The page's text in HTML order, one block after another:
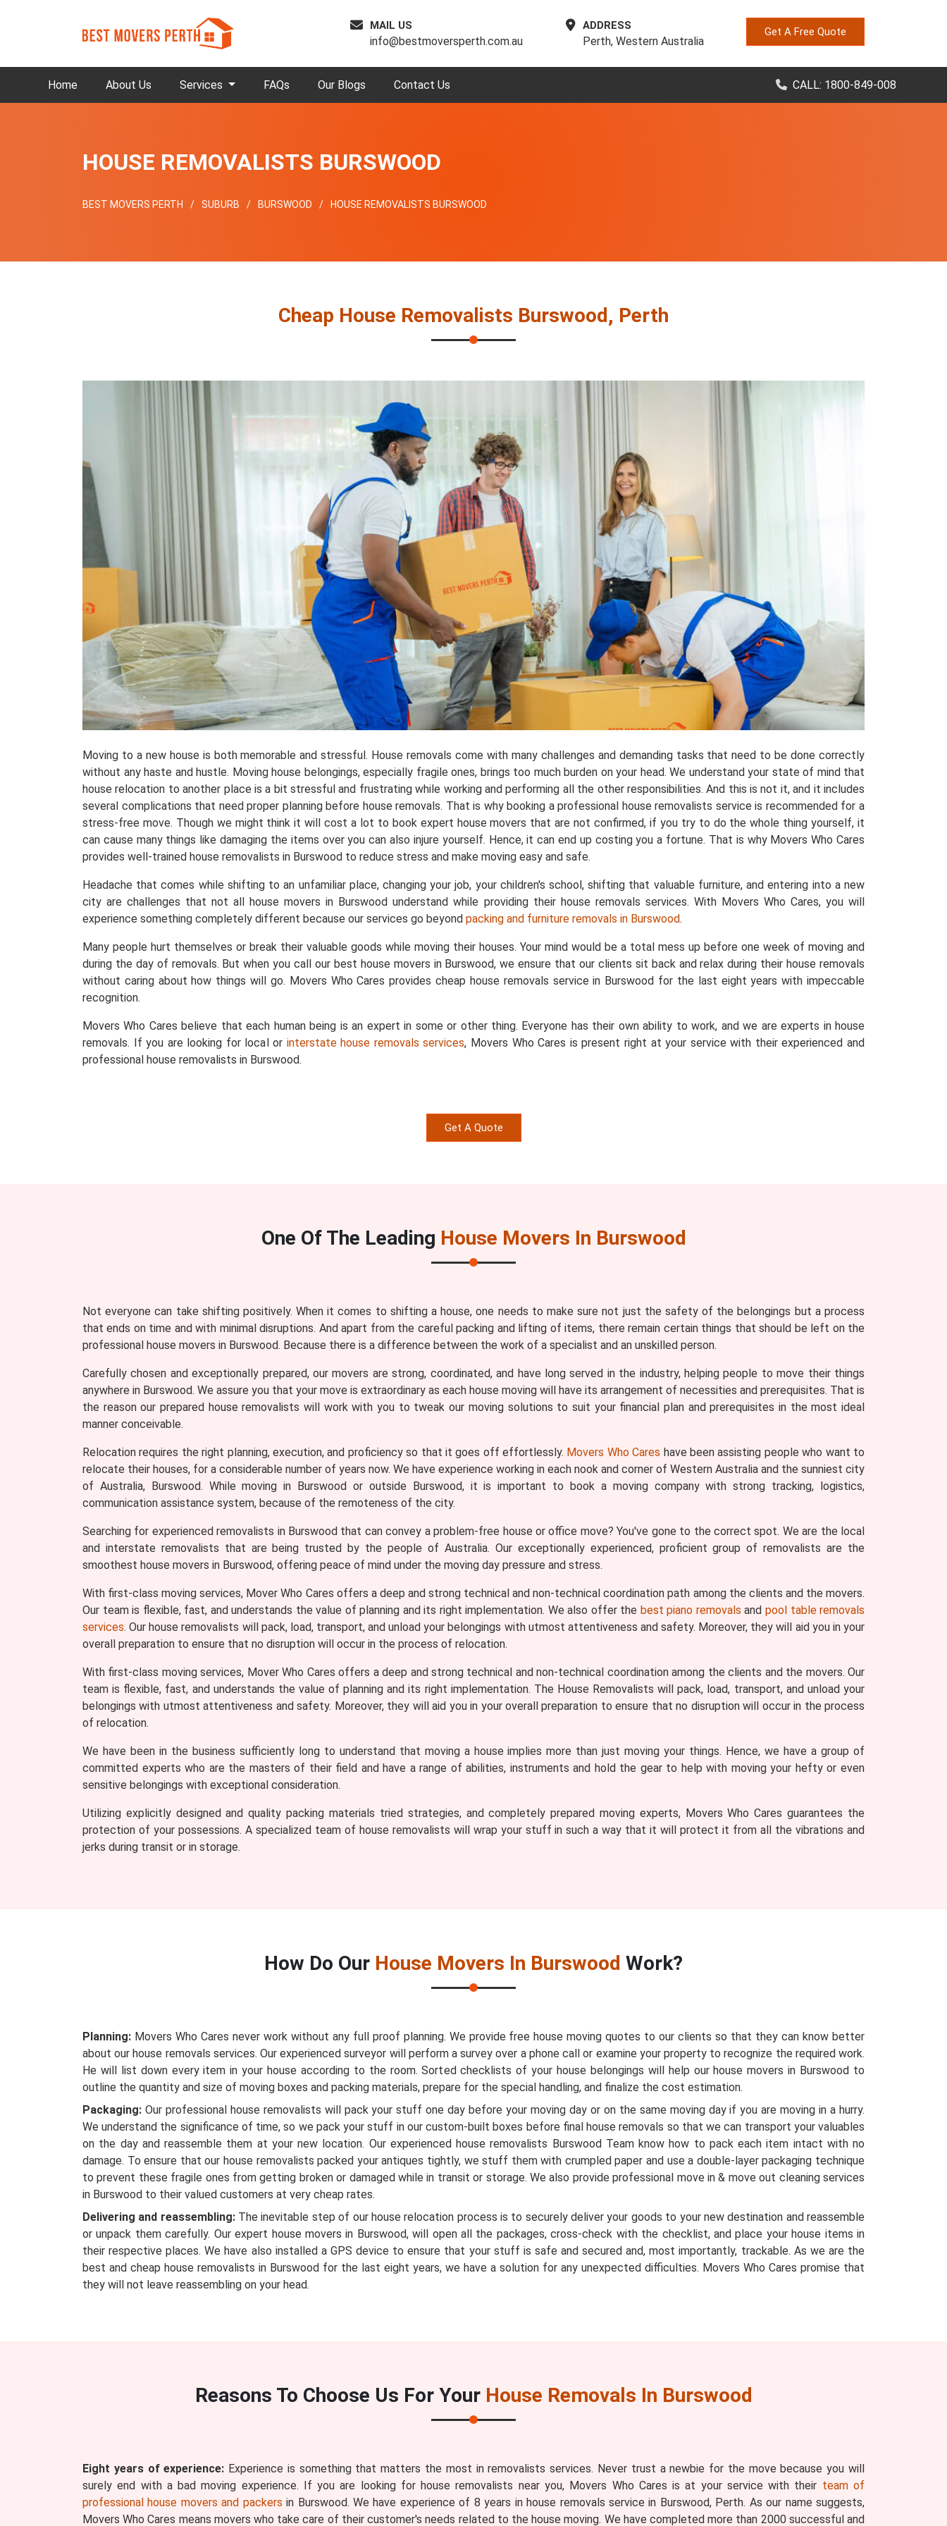
MAIL US
info@bestmoversperth.com.au
ADDRESS
Perth, Western Australia
Get A Free Quote
Home About Us Services FAQs Our Blogs Contact Us CALL: 1800-849-008
HOUSE REMOVALISTS BURSWOOD
BEST MOVERS PERTH SUBURB BURSWOOD HOUSE REMOVALISTS BURSWOOD
Cheap House Removalists Burswood, Perth
Moving to a new house is both memorable and stressful. House removals come with many challenges and demanding tasks that need to be done correctly
without any haste and hustle. Moving house belongings, especially fragile ones, brings too much burden on your head. We understand your state of mind that
house relocation to another place is a bit stressful and frustrating while working and performing all the other responsibilities. And this is not it, and it includes
several complications that need proper planning before house removals. That is why booking a professional house removalists service is recommended for a
stress-free move. Though we might think it will cost a lot to book expert house movers that are not confirmed, if you try to do the whole thing yourself, it
can cause many things like damaging the items over you can also injure yourself. Hence, it can end up costing you a fortune. That is why Movers Who Cares
provides well-trained house removalists in Burswood to reduce stress and make moving easy and safe.
Headache that comes while shifting to an unfamiliar place, changing your job, your children's school, shifting that valuable furniture, and entering into a new
city are challenges that not all house movers in Burswood understand while providing their house removals services. With Movers Who Cares, you will
experience something completely different because our services go beyond packing and furniture removals in Burswood.
Many people hurt themselves or break their valuable goods while moving their houses. Your mind would be a total mess up before one week of moving and
during the day of removals. But when you call our best house movers in Burswood, we ensure that our clients sit back and relax during their house removals
without caring about how things will go. Movers Who Cares provides cheap house removals service in Burswood for the last eight years with impeccable
recognition.
Movers Who Cares believe that each human being is an expert in some or other thing. Everyone has their own ability to work, and we are experts in house
removals. If you are looking for local or interstate house removals services, Movers Who Cares is present right at your service with their experienced and
professional house removalists in Burswood.
Get A Quote
One Of The Leading House Movers In Burswood
Not everyone can take shifting positively. When it comes to shifting a house, one needs to make sure not just the safety of the belongings but a process
that ends on time and with minimal disruptions. And apart from the careful packing and lifting of items, there remain certain things that should be left on the
professional house movers in Burswood. Because there is a difference between the work of a specialist and an unskilled person.
Carefully chosen and exceptionally prepared, our movers are strong, coordinated, and have long served in the industry, helping people to move their things
anywhere in Burswood. We assure you that your move is extraordinary as each house moving will have its arrangement of necessities and prerequisites. That is
the reason our prepared house removalists will work with you to tweak our moving solutions to suit your financial plan and prerequisites in the most ideal
manner conceivable.
Relocation requires the right planning, execution, and proficiency so that it goes off effortlessly. Movers Who Cares have been assisting people who want to
relocate their houses, for a considerable number of years now. We have experience working in each nook and corner of Western Australia and the sunniest city
of Australia, Burswood. While moving in Burswood or outside Burswood, it is important to book a moving company with strong tracking, logistics,
communication assistance system, because of the remoteness of the city.
Searching for experienced removalists in Burswood that can convey a problem-free house or office move? You've gone to the correct spot. We are the local
and interstate removalists that are being trusted by the people of Australia. Our exceptionally experienced, proficient group of removalists are the
smoothest house movers in Burswood, offering peace of mind under the moving day pressure and stress.
With first-class moving services, Mover Who Cares offers a deep and strong technical and non-technical coordination path among the clients and the movers.
Our team is flexible, fast, and understands the value of planning and its right implementation. We also offer the best piano removals and pool table removals
services. Our house removalists will pack, load, transport, and unload your belongings with utmost attentiveness and safety. Moreover, they will aid you in your
overall preparation to ensure that no disruption will occur in the process of relocation.
With first-class moving services, Mover Who Cares offers a deep and strong technical and non-technical coordination among the clients and the movers. Our
team is flexible, fast, and understands the value of planning and its right implementation. The House Removalists will pack, load, transport, and unload your
belongings with utmost attentiveness and safety. Moreover, they will aid you in your overall preparation to ensure that no disruption will occur in the process
of relocation.
We have been in the business sufficiently long to understand that moving a house implies more than just moving your things. Hence, we have a group of
committed experts who are the masters of their field and have a range of abilities, instruments and hold the gear to help with moving your hefty or even
sensitive belongings with exceptional consideration.
Utilizing explicitly designed and quality packing materials tried strategies, and completely prepared moving experts, Movers Who Cares guarantees the
protection of your possessions. A specialized team of house removalists will wrap your stuff in such a way that it will protect it from all the vibrations and
jerks during transit or in storage.
How Do Our House Movers In Burswood Work?
Planning: Movers Who Cares never work without any full proof planning. We provide free house moving quotes to our clients so that they can know better
about our house removals services. Our experienced surveyor will perform a survey over a phone call or examine your property to recognize the required work.
He will list down every item in your house according to the room. Sorted checklists of your house belongings will help our house movers in Burswood to
outline the quantity and size of moving boxes and packing materials, prepare for the special handling, and finalize the cost estimation.
Packaging: Our professional house removalists will pack your stuff one day before your moving day or on the same moving day if you are moving in a hurry.
We understand the significance of time, so we pack your stuff in our custom-built boxes before final house removals so that we can transport your valuables
on the day and reassemble them at your new location. Our experienced house removalists Burswood Team know how to pack each item intact with no
damage. To ensure that our house removalists packed your antiques tightly, we stuff them with crumpled paper and use a double-layer packaging technique
to prevent these fragile ones from getting broken or damaged while in transit or storage. We also provide professional move in & move out cleaning services
in Burswood to their valued customers at very cheap rates.
Delivering and reassembling:The inevitable step of our house relocation process is to securely deliver your goods to your new destination and reassemble
or unpack them carefully. Our expert house movers in Burswood, will open all the packages, cross-check with the checklist, and place your house items in
their respective places. We have also installed a GPS device to ensure that your stuff is safe and secured and, most importantly, trackable. As we are the
best and cheap house removalists in Burswood for the last eight years, we have a solution for any unexpected difficulties. Movers Who Cares promise that
they will not leave reassembling on your head.
Reasons To Choose Us For Your House Removals In Burswood
Eight years of experience: Experience is something that matters the most in removalists services. Never trust a newbie for the move because you will
surely end with a bad moving experience. If you are looking for house removalists near you, Movers Who Cares is at your service with their team of
professional house movers and packers in Burswood. We have experience of 8 years in house removals service in Burswood, Perth. As our name suggests,
Movers Who Cares means movers who take care of their customer's needs related to the house moving. We have completed more than 2000 successful and